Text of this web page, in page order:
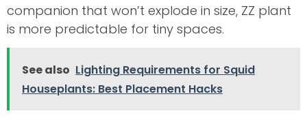
companion that won’t explode in size, ZZ plant
is more predictable for tiny spaces.
See also Lighting Requirements for Squid
Houseplants: Best Placement Hacks